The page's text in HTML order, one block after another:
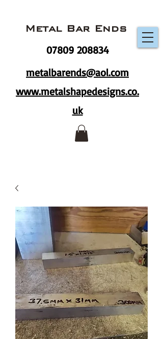
metalbarends@aol.com
www.metalshapedesigns.co.
uk
Metal Bar Ends
07809 208834